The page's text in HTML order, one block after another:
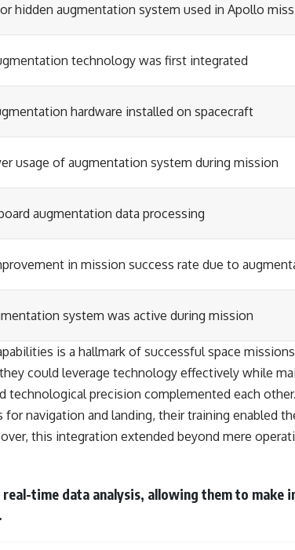
hidden augmentation system used in Apollo
technology was first integrated
hardware installed on spacecraft
usage of augmentation system during mission
augmentation data processing
in mission success rate due to
system was active during mission
is a hallmark of successful space
could leverage technology effectively while
precision complemented each other.
navigation and landing, their training enabled
this integration extended beyond mere
time data analysis, allowing them to make